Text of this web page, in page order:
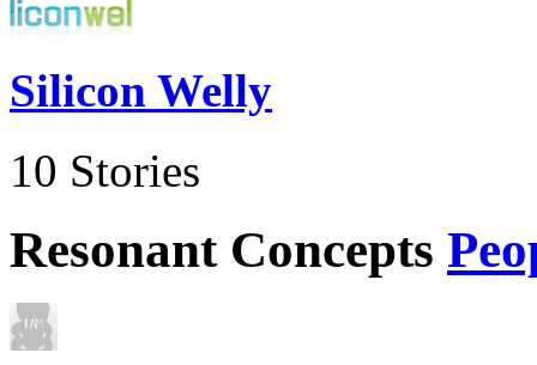
Silicon Welly
10 Stories
Resonant Concepts